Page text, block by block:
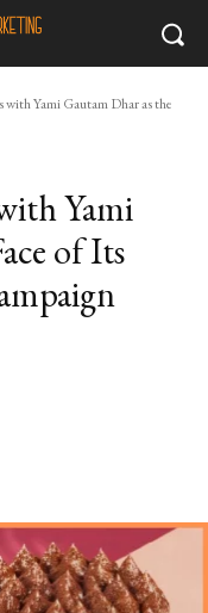
with Yami Gautam Dhar as the
Yami
of Its